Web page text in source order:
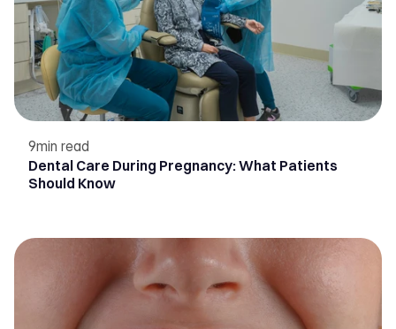
9min read
Dental Care During Pregnancy: What Patients
Should Know